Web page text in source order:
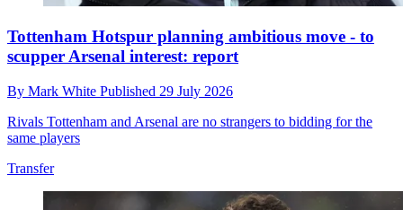
Tottenham Hotspur planning ambitious move - to
scupper Arsenal interest: report
By Mark White Published 29 July 2026
Rivals Tottenham and Arsenal are no strangers to bidding for the
same players
Transfer